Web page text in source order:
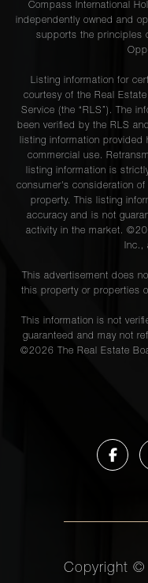
Compass International
independently owned and
supports the principles
Listing information for
courtesy of the Real
Service (the “RLS”). The
been verified by the RLS
listing information provided
commercial use.
listing information is
consumer's consideration
property. This listing
accuracy and is not
activity in the market. ©
Inc.,
This advertisement does
this property or properties
This information is not
guaranteed and may not
©2026 The Real Estate
Copyright ©